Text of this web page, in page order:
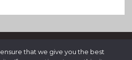
that we give you the best